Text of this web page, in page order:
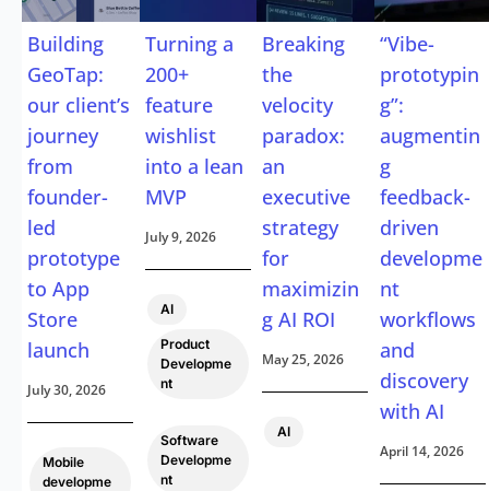
Building
GeoTap:
our client’s
journey
from
founder-
led
prototype
to App
Store
launch
July 30, 2026
Mobile
developme
Turning a
200+
feature
wishlist
into a lean
MVP
July 9, 2026
AI
Product
Developme
nt
Software
Developme
nt
Breaking
the
velocity
paradox:
an
executive
strategy
for
maximizin
g AI ROI
May 25, 2026
AI
“Vibe-
prototypin
g”:
augmentin
g
feedback-
driven
developme
nt
workflows
and
discovery
with AI
April 14, 2026